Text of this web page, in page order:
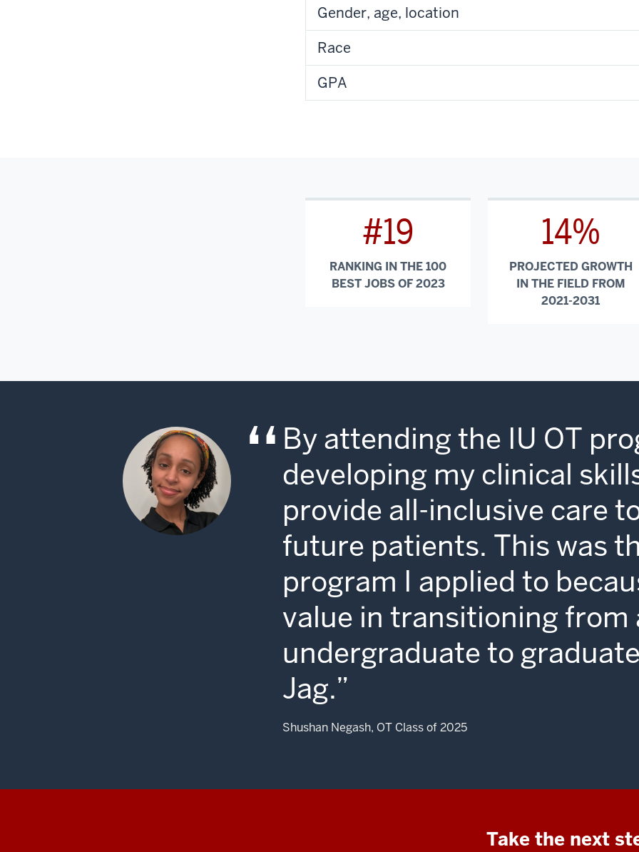
Gender, age, location
Race
GPA
#19
RANKING IN THE 100
BEST JOBS OF 2023
14%
PROJECTED GROWTH
IN THE FIELD FROM
2021-2031
By attending the IU OT
developing my clinical
provide all-inclusive care
future patients. This was
program I applied to
value in transitioning from
undergraduate to
Jag.
Shushan Negash, OT Class of 2025
Take the next